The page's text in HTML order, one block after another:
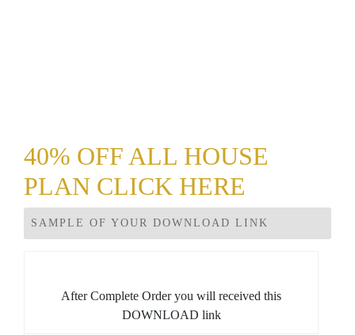
40% OFF ALL HOUSE
PLAN CLICK HERE
SAMPLE OF YOUR DOWNLOAD LINK
After Complete Order you will received this
DOWNLOAD link